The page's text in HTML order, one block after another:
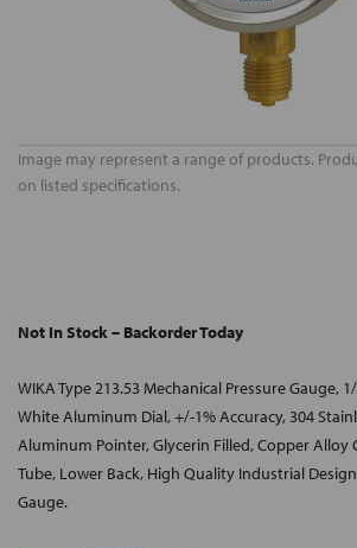
Image may represent a range of products.
on listed specifications.
Not In Stock – Backorder Today
WIKA Type 213.53 Mechanical Pressure Gauge, 1/
White Aluminum Dial, +/-1% Accuracy, 304
Aluminum Pointer, Glycerin Filled, Copper Alloy
Tube, Lower Back, High Quality Industrial
Gauge.